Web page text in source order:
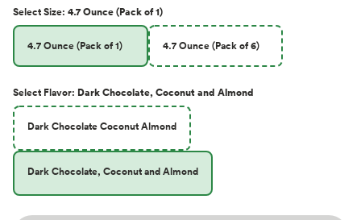
SelectSize: 4.7 Ounce (Pack of 1)
4.7 Ounce (Pack of 1) 4.7 Ounce (Pack of 6)
Select Flavor: Dark Chocolate, Coconut and Almond
Dark Chocolate Coconut Almond
Dark Chocolate, Coconut and Almond